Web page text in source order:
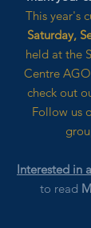
This year's
Saturday,
held at the
Centre
check out
Follow us
Interested in
to read